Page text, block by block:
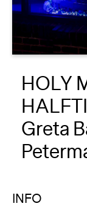
HOLY
Greta
INFO